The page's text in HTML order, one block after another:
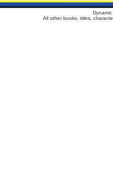
All other books, titles,